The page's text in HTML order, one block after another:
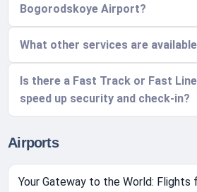
Bogorodskoye Airport?
What other services are
Is there a Fast Track or Fast
speed up security and check-in?
Airports
Your Gateway to the World: Flights